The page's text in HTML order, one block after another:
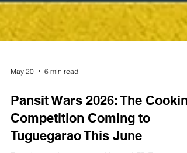
May 20 6 min read
Pansit Wars 2026: The
Competition Coming to